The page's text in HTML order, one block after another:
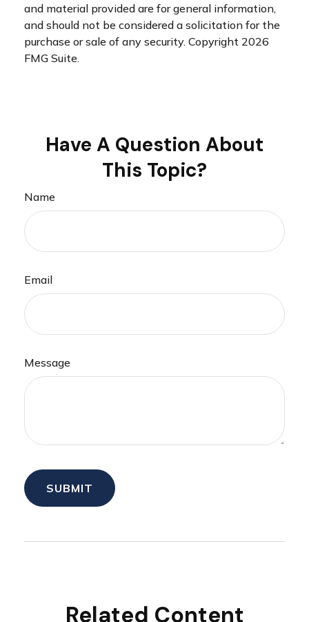
and material provided are for general information,
and should not be considered a solicitation for the
purchase or sale of any security. Copyright 2026
FMG Suite.
Have A Question About
This Topic?
Name
Email
Message
Related Content